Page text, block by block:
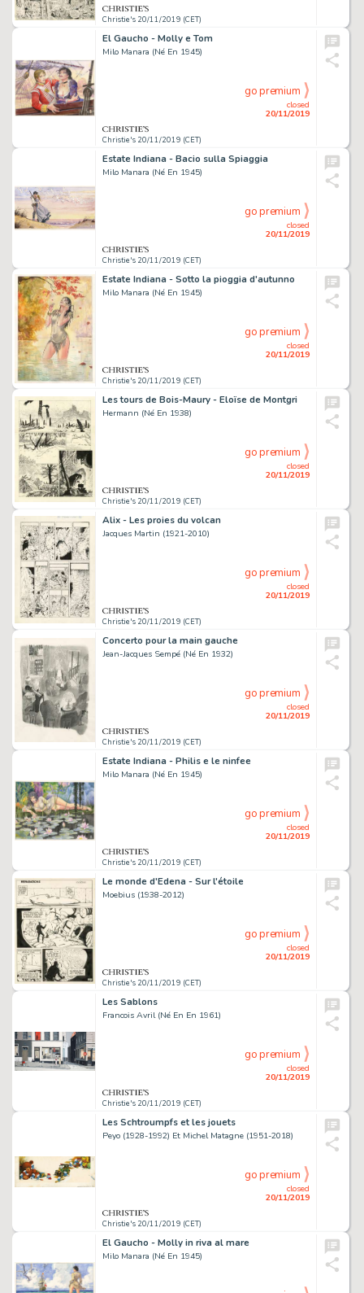
Christie's 20/11/2019 (CET)
El Gaucho - Molly e Tom
Milo Manara (Né En 1945)
Christie's 20/11/2019 (CET)
closed
20/11/2019
go premium
Estate Indiana - Bacio sulla Spiaggia
Milo Manara (Né En 1945)
Christie's 20/11/2019 (CET)
closed
20/11/2019
go premium
Estate Indiana - Sotto la pioggia d'autunno
Milo Manara (Né En 1945)
Christie's 20/11/2019 (CET)
closed
20/11/2019
go premium
Les tours de Bois-Maury - Eloïse de Montgri
Hermann (Né En 1938)
Christie's 20/11/2019 (CET)
closed
20/11/2019
go premium
Alix - Les proies du volcan
Jacques Martin (1921-2010)
Christie's 20/11/2019 (CET)
closed
20/11/2019
go premium
Concerto pour la main gauche
Jean-Jacques Sempé (Né En 1932)
Christie's 20/11/2019 (CET)
closed
20/11/2019
go premium
Estate Indiana - Philis e le ninfee
Milo Manara (Né En 1945)
Christie's 20/11/2019 (CET)
closed
20/11/2019
go premium
Le monde d'Edena - Sur l'étoile
Moebius (1938-2012)
Christie's 20/11/2019 (CET)
closed
20/11/2019
go premium
Les Sablons
Francois Avril (Né En En 1961)
Christie's 20/11/2019 (CET)
closed
20/11/2019
go premium
Les Schtroumpfs et les jouets
Peyo (1928-1992) Et Michel Matagne (1951-2018)
Christie's 20/11/2019 (CET)
closed
20/11/2019
go premium
El Gaucho - Molly in riva al mare
Milo Manara (Né En 1945)